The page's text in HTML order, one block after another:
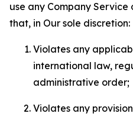
use any Company
that, in Our sole discretion:
Violates any
international law,
administrative order;
Violates any